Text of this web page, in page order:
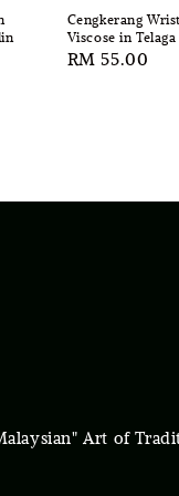
Cengkerang
Viscose in Telaga
Regular
RM 55.00
Art of